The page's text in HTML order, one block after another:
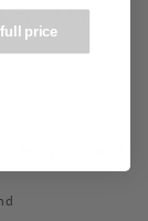
- MY
price